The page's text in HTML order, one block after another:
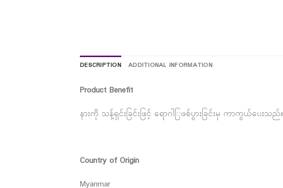
DESCRIPTION ADDITIONAL INFORMATION
Product Benefit
နားကို သန့်ရှင်းခြင်းဖြင့် ရောဂါြဖစ်ပွားခြင်းမှ ကာကွယ်ပေးသည်။
Country of Origin
Myanmar